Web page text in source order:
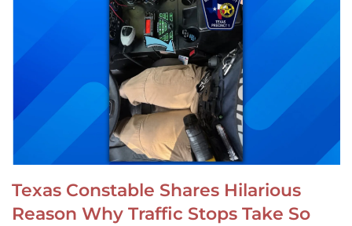
Texas Constable Shares Hilarious
Reason Why Traffic Stops Take So